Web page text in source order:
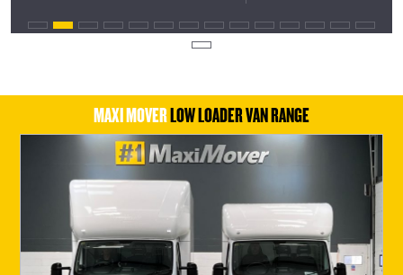
MAXI MOVERLOW LOADER VAN RANGE